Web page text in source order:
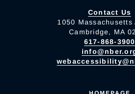
Contact Us
1050 Massachusetts
Cambridge, MA
617-868-3900